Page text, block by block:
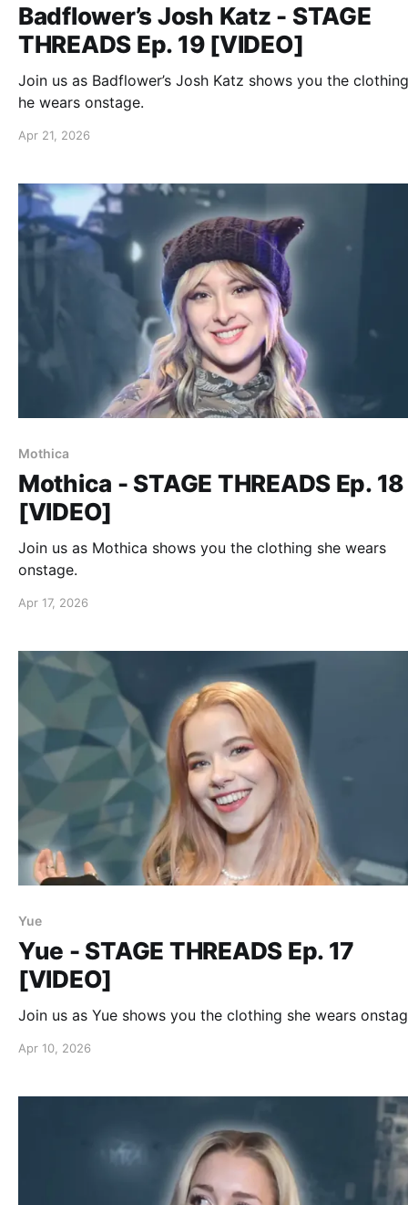
Badflower’s Josh Katz - STAGE
THREADS Ep. 19 [VIDEO]
Join us as Badflower’s Josh Katz shows you the
he wears onstage.
Apr 21, 2026
Mothica
Mothica - STAGE THREADS Ep. 18
[VIDEO]
Join us as Mothica shows you the clothing she wears
onstage.
Apr 17, 2026
Yue
Yue - STAGE THREADS Ep. 17
[VIDEO]
Join us as Yue shows you the clothing she wears
Apr 10, 2026